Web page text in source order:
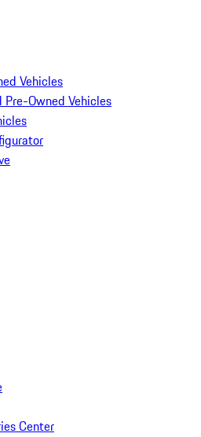
Vehicles
Pre-Owned Vehicles
Center